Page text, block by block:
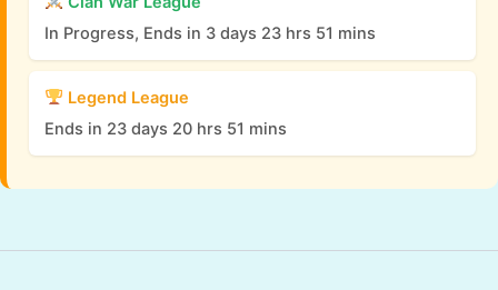
In Progress, Ends in 3 days 23 hrs 51 mins
Legend League
Ends in 23 days 20 hrs 51 mins